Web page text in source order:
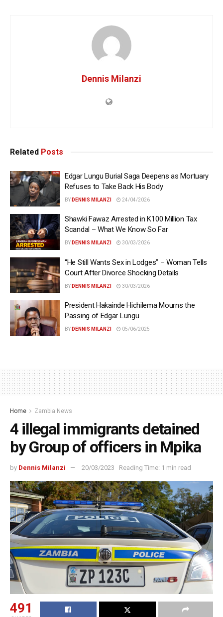
Dennis Milanzi
Related Posts
Edgar Lungu Burial Saga Deepens as Mortuary
Refuses to Take Back His Body
BY DENNIS MILANZI 24/04/2026
Shawki Fawaz Arrested in K100 Million Tax
Scandal – What We Know So Far
BY DENNIS MILANZI 30/03/2026
“He Still Wants Sex in Lodges” – Woman Tells
Court After Divorce Shocking Details
BY DENNIS MILANZI 30/03/2026
President Hakainde Hichilema Mourns the
Passing of Edgar Lungu
BY DENNIS MILANZI 05/06/2025
Home Zambia News
4 illegal immigrants detained
by Group of officers in Mpika
by Dennis Milanzi 20/03/2023 Reading Time: 1 min read
491